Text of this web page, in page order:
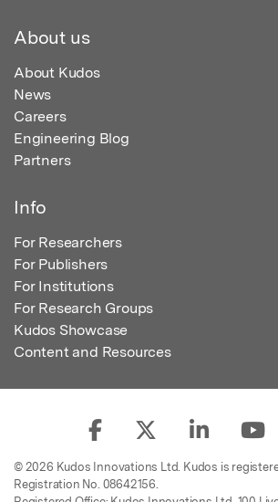
About us
About Kudos
News
Careers
Engineering Blog
Partners
Info
For Researchers
For Publishers
For Institutions
For Research Groups
Kudos Showcase
Content and Resources
© 2026 Kudos Innovations Ltd. Kudos is
Registration No. 08642156.